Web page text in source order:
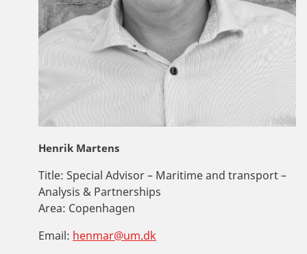
Henrik Martens
Title: Special Advisor – Maritime and transport –
Analysis & Partnerships
Area: Copenhagen
Email: henmar@um.dk